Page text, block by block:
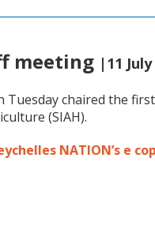
meeting |11
chaired the
(SIAH).
NATION’s e